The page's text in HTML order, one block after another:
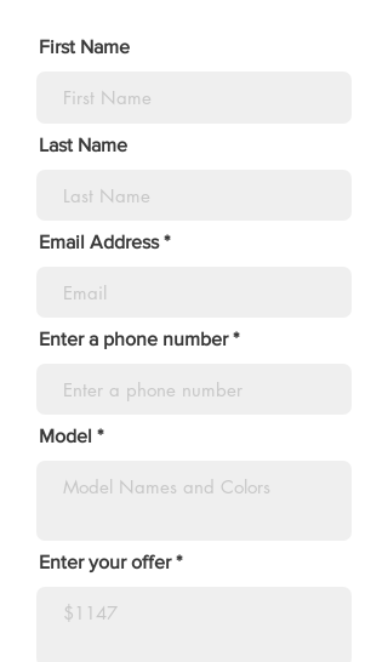
First Name
Last Name
Email Address
Enter a phone number
Model
Enter your offer